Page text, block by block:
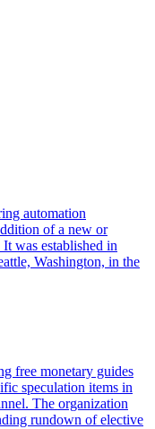
automation
of a new or
was established in
Washington, in the
free monetary guides
speculation items in
The organization
rundown of elective